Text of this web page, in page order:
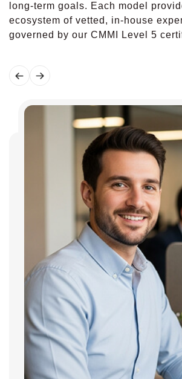
long-term goals. Each model
ecosystem of vetted, in-house
governed by our CMMI Level 5